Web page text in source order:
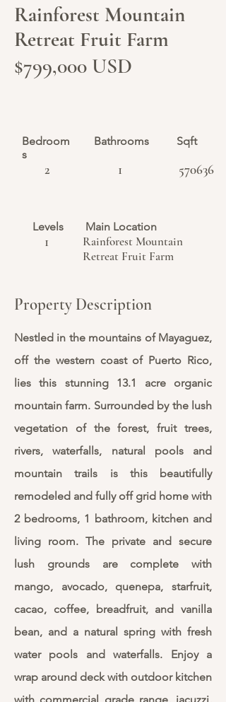
Rainforest Mountain
Retreat Fruit Farm
$799,000 USD
Bedroom
s
2
Levels
1
Bathrooms
1
Sqft
570636
Main Location
Rainforest Mountain
Retreat Fruit Farm
Property Description
Nestled in the mountains of Mayaguez,
off the western coast of Puerto Rico,
lies this stunning 13.1 acre organic
mountain farm. Surrounded by the lush
vegetation of the forest, fruit trees,
rivers, waterfalls, natural pools and
mountain trails is this beautifully
remodeled and fully off grid home with
2 bedrooms, 1 bathroom, kitchen and
living room. The private and secure
lush grounds are complete with
mango, avocado, quenepa, starfruit,
cacao, coffee, breadfruit, and vanilla
bean, and a natural spring with fresh
water pools and waterfalls. Enjoy a
wrap around deck with outdoor kitchen